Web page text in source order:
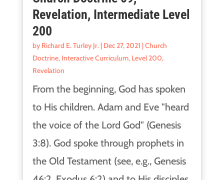
Revelation, Intermediate Level
200
by Richard E. Turley Jr.| Dec 27, 2021 |Church
Doctrine, Interactive Curriculum, Level 200,
Revelation
From the beginning, God has spoken
to His children. Adam and Eve "heard
the voice of the Lord God" (Genesis
3:8). God spoke through prophets in
the Old Testament (see, e.g., Genesis